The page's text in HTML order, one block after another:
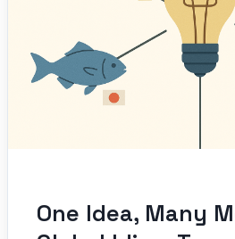
One Idea, Many